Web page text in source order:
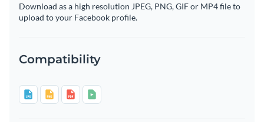
Download as a high resolution JPEG, PNG, GIF or MP4 file to
upload to your Facebook profile.
Compatibility